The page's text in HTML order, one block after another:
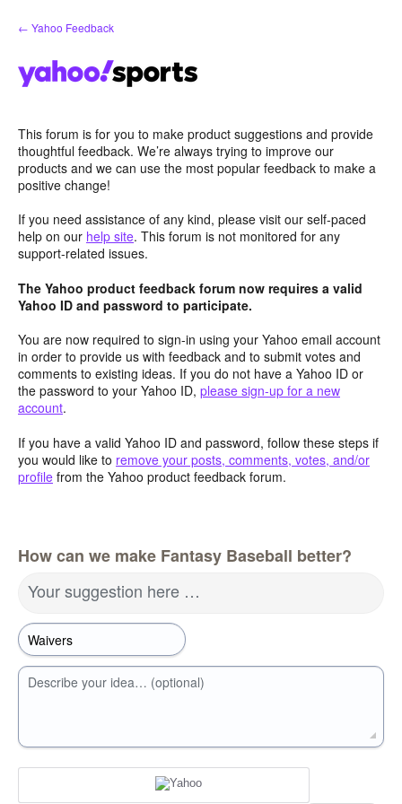
Skip
to
← Yahoo Feedback
This forum is for you to make product suggestions and provide
thoughtful feedback. We’re always trying to improve our
products and we can use the most popular feedback to make a
positive change!
If you need assistance of any kind, please visit our self-paced
help on our help site. This forum is not monitored for any
support-related issues.
The Yahoo product feedback forum now requires a valid
Yahoo ID and password to participate.
You are now required to sign-in using your Yahoo email account
in order to provide us with feedback and to submit votes and
comments to existing ideas. If you do not have a Yahoo ID or
the password to your Yahoo ID, please sign-up for a new
account.
If you have a valid Yahoo ID and password, follow these steps if
you would like to remove your posts, comments, votes, and/or
profile from the Yahoo product feedback forum.
How can we make Fantasy Baseball better?
Your suggestion here …
Describe your idea… (optional)